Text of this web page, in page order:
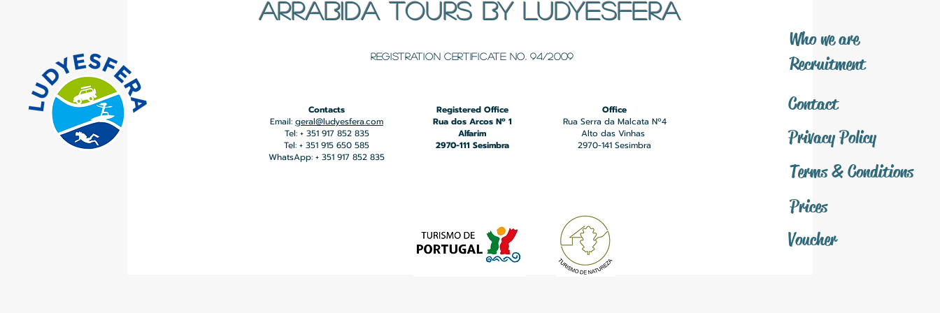
ARRABIDA TOURS BY LUDYESFERA
​Registration certificate No. 94/2009
​Who we are
​Recruitment
Contact
Contacts
Email: geral@ludyesfera.com
Tel: + 351 917 852 835
Tel: + 351 915 650 585
WhatsApp: + 351 917 852 835
Registered Office
Rua dos Arcos Nº 1
Alfarim
2970-111 Sesimbra
Office
Rua Serra da Malcata Nº4
Alto das Vinhas
2970-141 Sesimbra
Privacy Policy
Terms & Conditions
Prices
Voucher